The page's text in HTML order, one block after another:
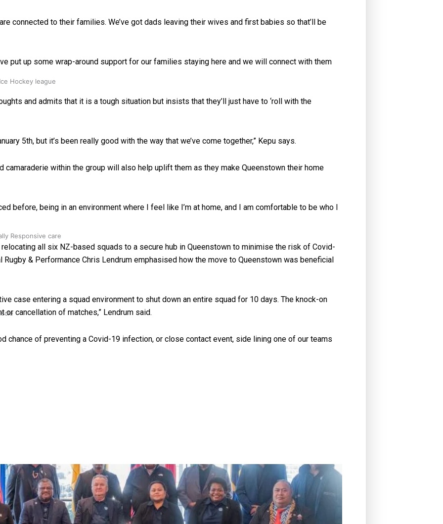
Hockey league
Responsive care
connected to their families. We’ve got dads leaving their wives and first babies so that’ll be
put up some wrap-around support for our families staying here and we will connect with them
and admits that it is a tough situation but insists that they’ll just have to ‘roll with the
5th, but it’s been really good with the way that we’ve come together,” Kepu says.
within the group will also help uplift them as they make Queenstown their home
before, being in an environment where I feel like I’m at home, and I am comfortable to be who I
all six NZ-based squads to a secure hub in Queenstown to minimise the risk of Covid-
& Performance Chris Lendrum emphasised how the move to Queenstown was beneficial
case entering a squad environment to shut down an entire squad for 10 days. The knock-on
cancellation of matches,” Lendrum said.
chance of preventing a Covid-19 infection, or close contact event, side lining one of our teams